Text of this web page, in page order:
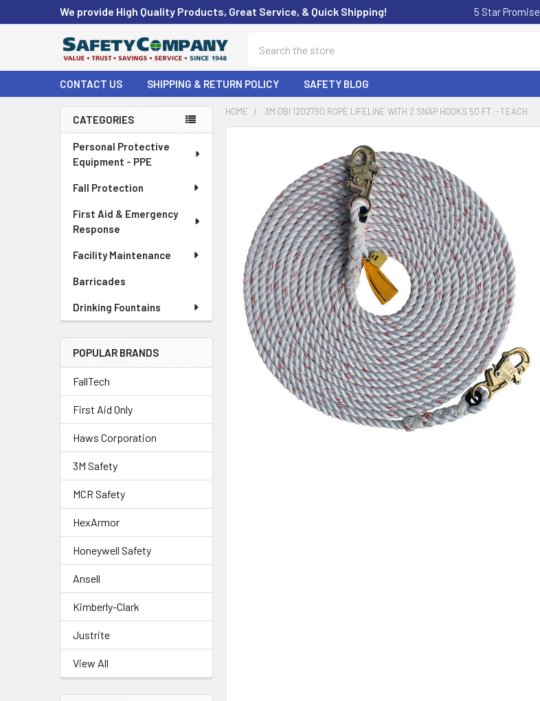
We provide High Quality Products, Great Service, & Quick Shipping! 5 Star Promise
CONTACT US SHIPPING & RETURN POLICY SAFETY BLOG
Sidebar
CATEGORIES
Personal Protective
Equipment - PPE
Fall Protection
First Aid & Emergency
Response
Facility Maintenance
Barricades
Drinking Fountains
POPULAR BRANDS
FallTech
First Aid Only
Haws Corporation
3M Safety
MCR Safety
HexArmor
Honeywell Safety
Ansell
Kimberly-Clark
Justrite
View All
HOME 3M DBI 1202790 ROPE LIFELINE WITH 2 SNAP HOOKS 50 FT. - 1 EACH
SELECT
ALL
ADD
SELECTED
TO CART